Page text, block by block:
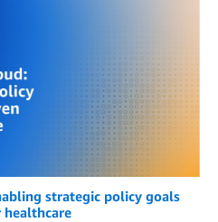
strategic policy goals